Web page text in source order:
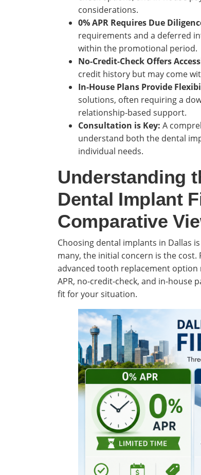
considerations.
0% APR Requires Due
requirements and a deferred
within the promotional period.
No-Credit-Check Offers
credit history but may come
In-House Plans Provide
solutions, often requiring a
relationship-based support.
Consultation is Key: A
understand both the dental
individual needs.
Understanding
Dental Implant
Comparative
Choosing dental implants in Dallas
many, the initial concern is the
advanced tooth replacement option
APR, no-credit-check, and in-house
fit for your situation.